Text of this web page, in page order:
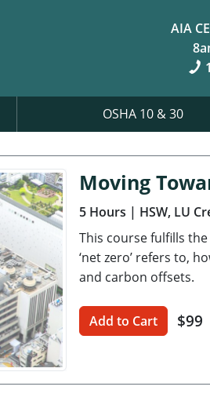
AIA
OSHA 10 & 30
Moving
5 Hours | HSW, LU
This course fulfills
‘net zero’ refers to,
and carbon offsets.
Add to Cart $99